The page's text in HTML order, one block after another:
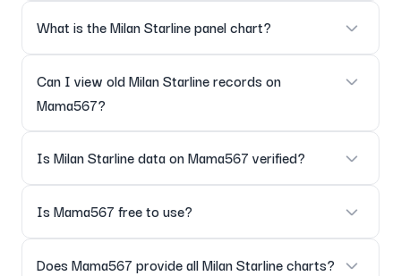
Yes, results are posted as soon as they are declared.
What is the Milan Starline panel chart?
The Milan Starline panel chart displays panel-wise outcomes
for all dates.
Can I view old Milan Starline records on
Mama567?
Yes, complete historical Starline records are available.
Is Milan Starline data on Mama567 verified?
Yes, all results are verified before being added to charts.
Is Mama567 free to use?
Yes, all charts and result updates are freely accessible.
Does Mama567 provide all Milan Starline charts?